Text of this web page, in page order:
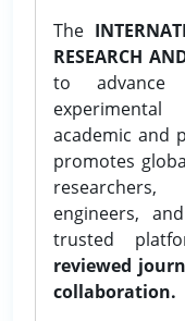
The
RESEARCH
to advance
academic and
promotes
researchers,
engineers,
trusted
reviewed
collaboration.